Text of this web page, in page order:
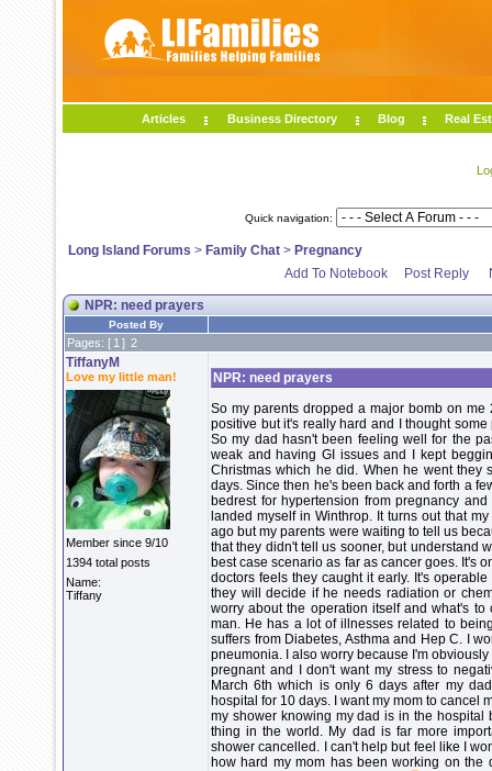
Articles Business Directory Blog Real
Quick navigation:
Long Island Forums > Family Chat > Pregnancy
Add To Notebook
Post Reply
NPR: need prayers
Posted By
Pages: [ 1 ] 2
TiffanyM
Love my little man!
Member since 9/10
1394 total posts
Name:
Tiffany
NPR: need prayers
So my parents dropped a major bomb on
positive but it's really hard and I thought
So my dad hasn't been feeling well for the
weak and having GI issues and I kept
Christmas which he did. When he went
days. Since then he's been back and forth a
bedrest for hypertension from pregnancy
landed myself in Winthrop. It turns out that
ago but my parents were waiting to tell us
that they didn't tell us sooner, but understand
best case scenario as far as cancer goes. It's
doctors feels they caught it early. It's
they will decide if he needs radiation or
worry about the operation itself and what's
man. He has a lot of illnesses related to
suffers from Diabetes, Asthma and Hep C. I
pneumonia. I also worry because I'm
pregnant and I don't want my stress to
March 6th which is only 6 days after my
hospital for 10 days. I want my mom to cancel
my shower knowing my dad is in the hospital
thing in the world. My dad is far more
shower cancelled. I can't help but feel like I
how hard my mom has been working on